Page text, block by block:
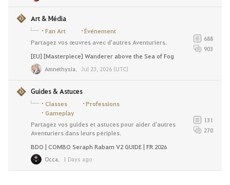
Art & Média
Fan Art
Événement
Partagez vos œuvres avec d'autres Aventuriers.
688
903
[EU] [Masterpiece] Wanderer above the Sea of Fog
Amnethysia, Jul 23, 2026 (UTC)
Guides & Astuces
Classes
Professions
Gameplay
Partagez vos guides et astuces pour aider d'autres
Aventuriers dans leurs périples.
131
270
BDO | COMBO Seraph Rabam V2 GUIDE | FR 2026
Occa, 1 Days ago